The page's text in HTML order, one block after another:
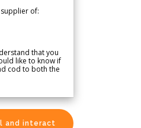
of:
that you
like to know if
cod to both the
and interact